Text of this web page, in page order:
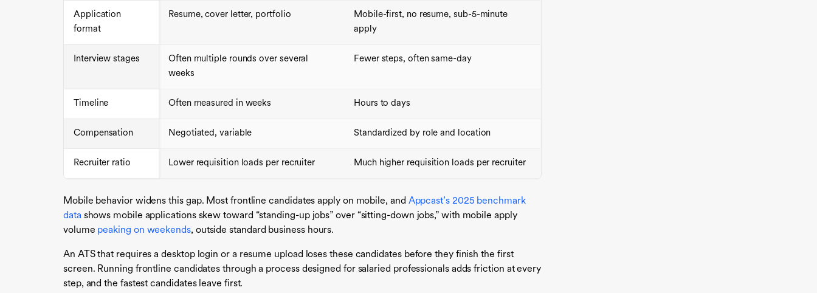
Application
format
Resume, cover letter, portfolio
Mobile-first, no resume, sub-5-minute
apply
Interview stages
Often multiple rounds over several
weeks
Fewer steps, often same-day
Timeline Often measured in weeks Hours to days
Compensation Negotiated, variable Standardized by role and location
Recruiter ratio Lower requisition loads per recruiter Much higher requisition loads per recruiter
Mobile behavior widens this gap. Most frontline candidates apply on mobile, and Appcast’s 2025 benchmark
data shows mobile applications skew toward “standing-up jobs” over “sitting-down jobs,” with mobile apply
volume peaking on weekends, outside standard business hours.
An ATS that requires a desktop login or a resume upload loses these candidates before they finish the first
screen. Running frontline candidates through a process designed for salaried professionals adds friction at every
step, and the fastest candidates leave first.